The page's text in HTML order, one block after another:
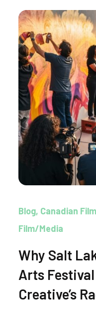
Blog Canadian
Film/Media
Why Salt
Arts
Creative’s